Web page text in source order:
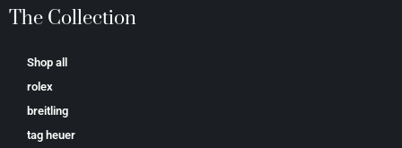
The Collection
Shop all
rolex
breitling
tag heuer